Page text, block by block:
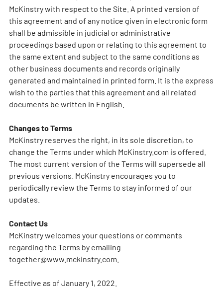
McKinstry with respect to the Site. A printed version of
this agreement and of any notice given in electronic form
shall be admissible in judicial or administrative
proceedings based upon or relating to this agreement to
the same extent and subject to the same conditions as
other business documents and records originally
generated and maintained in printed form. It is the express
wish to the parties that this agreement and all related
documents be written in English.
Changes to Terms
McKinstry reserves the right, in its sole discretion, to
change the Terms under which McKinstry.com is offered.
The most current version of the Terms will supersede all
previous versions. McKinstry encourages you to
periodically review the Terms to stay informed of our
updates.
Contact Us
McKinstry welcomes your questions or comments
regarding the Terms by emailing
together@www.mckinstry.com
Effective as of January 1, 2022.